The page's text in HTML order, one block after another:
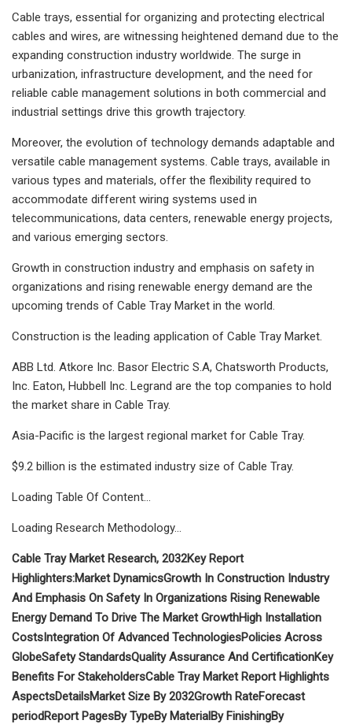
Cable trays, essential for organizing and protecting electrical
cables and wires, are witnessing heightened demand due to the
expanding construction industry worldwide. The surge in
urbanization, infrastructure development, and the need for
reliable cable management solutions in both commercial and
industrial settings drive this growth trajectory.
Moreover, the evolution of technology demands adaptable and
versatile cable management systems. Cable trays, available in
various types and materials, offer the flexibility required to
accommodate different wiring systems used in
telecommunications, data centers, renewable energy projects,
and various emerging sectors.
Growth in construction industry and emphasis on safety in
organizations and rising renewable energy demand are the
upcoming trends of Cable Tray Market in the world.
Construction is the leading application of Cable Tray Market.
ABB Ltd. Atkore Inc. Basor Electric S.A, Chatsworth Products,
Inc. Eaton, Hubbell Inc. Legrand are the top companies to hold
the market share in Cable Tray.
Asia-Pacific is the largest regional market for Cable Tray.
$9.2 billion is the estimated industry size of Cable Tray.
Loading Table Of Content...
Loading Research Methodology...
Cable Tray Market Research, 2032Key Report
Highlighters:Market DynamicsGrowth In Construction Industry
And Emphasis On Safety In Organizations Rising Renewable
Energy Demand To Drive The Market GrowthHigh Installation
CostsIntegration Of Advanced TechnologiesPolicies Across
GlobeSafety StandardsQuality Assurance And CertificationKey
Benefits For StakeholdersCable Tray Market Report Highlights
AspectsDetailsMarket Size By 2032Growth RateForecast
periodReport PagesBy TypeBy MaterialBy FinishingBy